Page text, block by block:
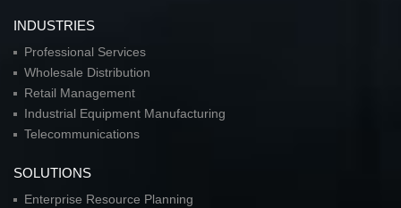
INDUSTRIES
Professional Services
Wholesale Distribution
Retail Management
Industrial Equipment Manufacturing
Telecommunications
SOLUTIONS
Enterprise Resource Planning